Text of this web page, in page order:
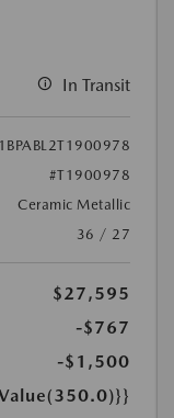
In Transit
#T1900978
Ceramic Metallic
36 / 27
$27,595
-$767
-$1,500